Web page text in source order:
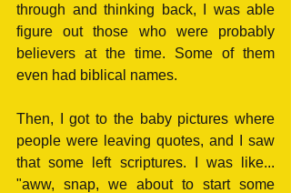
through and thinking back, I was able
figure out those who were probably
believers at the time. Some of them
even had biblical names.
Then, I got to the baby pictures where
people were leaving quotes, and I saw
that some left scriptures. I was like...
"aww, snap, we about to start some